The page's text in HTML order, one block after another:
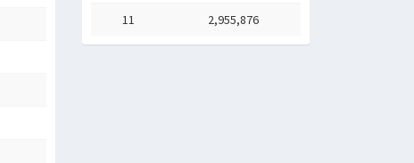
11 2,955,876